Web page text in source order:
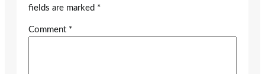
fields are marked *
Comment *